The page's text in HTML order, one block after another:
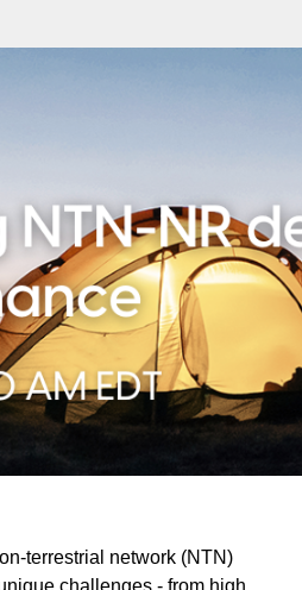
terrestrial network (NTN)
challenges - from high